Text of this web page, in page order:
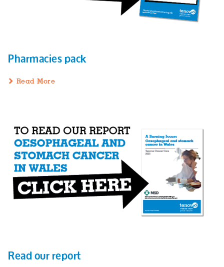
Pharmacies pack
Read More
Read our report